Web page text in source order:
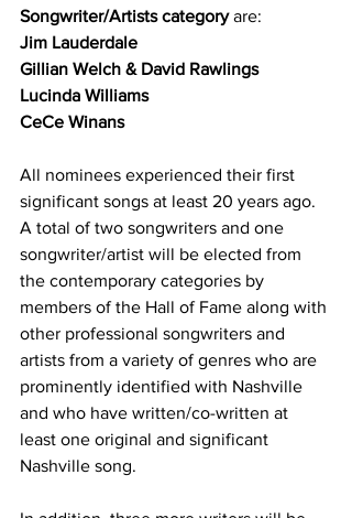
Songwriter/Artists category are:
Jim Lauderdale
Gillian Welch & David Rawlings
Lucinda Williams
CeCe Winans
All nominees experienced their first
significant songs at least 20 years ago.
A total of two songwriters and one
songwriter/artist will be elected from
the contemporary categories by
members of the Hall of Fame along with
other professional songwriters and
artists from a variety of genres who are
prominently identified with Nashville
and who have written/co-written at
least one original and significant
Nashville song.